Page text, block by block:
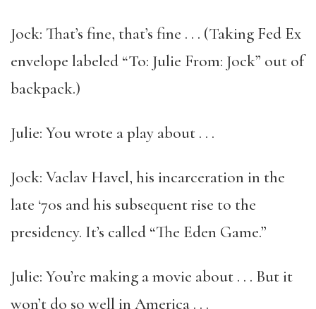
Jock: That’s fine, that’s fine . . . (Taking Fed Ex
envelope labeled “To: Julie From: Jock” out of
backpack.)
Julie: You wrote a play about . . .
Jock: Vaclav Havel, his incarceration in the
late ‘70s and his subsequent rise to the
presidency. It’s called “The Eden Game.”
Julie: You’re making a movie about . . . But it
won’t do so well in America . . .